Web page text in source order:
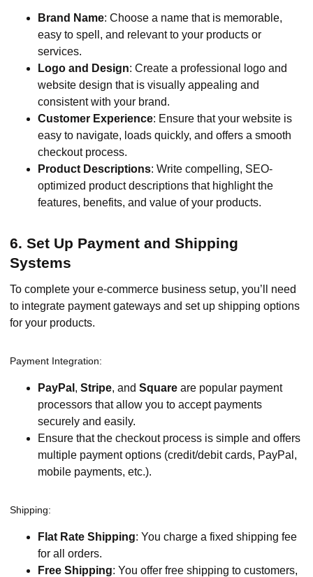
Brand Name: Choose a name that is memorable,
easy to spell, and relevant to your products or
services.
Logo and Design: Create a professional logo and
website design that is visually appealing and
consistent with your brand.
Customer Experience: Ensure that your website is
easy to navigate, loads quickly, and offers a smooth
checkout process.
Product Descriptions: Write compelling, SEO-
optimized product descriptions that highlight the
features, benefits, and value of your products.
6. Set Up Payment and Shipping
Systems
To complete your e-commerce business setup, you’ll need
to integrate payment gateways and set up shipping options
for your products.
Payment Integration:
PayPal , Stripe, and Square are popular payment
processors that allow you to accept payments
securely and easily.
Ensure that the checkout process is simple and offers
multiple payment options (credit/debit cards, PayPal,
mobile payments, etc.).
Shipping:
Flat Rate Shipping: You charge a fixed shipping fee
for all orders.
Free Shipping: You offer free shipping to customers,